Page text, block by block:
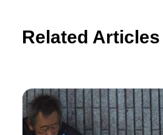
Related Articles